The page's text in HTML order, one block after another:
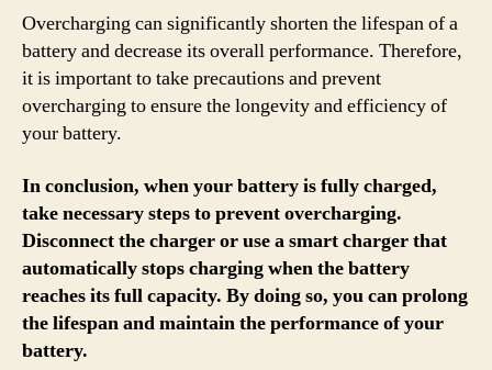
Overcharging can significantly shorten the lifespan of a
battery and decrease its overall performance. Therefore,
it is important to take precautions and prevent
overcharging to ensure the longevity and efficiency of
your battery.
In conclusion, when your battery is fully charged,
take necessary steps to prevent overcharging.
Disconnect the charger or use a smart charger that
automatically stops charging when the battery
reaches its full capacity. By doing so, you can prolong
the lifespan and maintain the performance of your
battery.